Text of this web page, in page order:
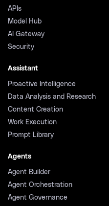
APIs
Model Hub
AI Gateway
Security
Assistant
Proactive Intelligence
Data Analysis and Research
Content Creation
Work Execution
Prompt Library
Agents
Agent Builder
Agent Orchestration
Agent Governance